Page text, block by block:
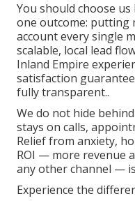
You should choose
one outcome: putting
account every single
scalable, local lead
Inland Empire
satisfaction
fully transparent..
We do not hide
stays on calls,
Relief from anxiety,
ROI — more revenue
any other channel —
Experience the